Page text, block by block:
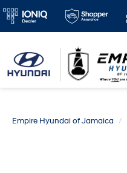
Empire Hyundai of Jamaica